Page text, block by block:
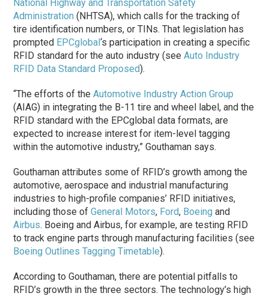
National Highway and Transportation Safety
Administration (NHTSA), which calls for the tracking of
tire identification numbers, or TINs. That legislation has
prompted EPCglobal‘s participation in creating a specific
RFID standard for the auto industry (seeAuto Industry
RFID Data Standard Proposed).
“The efforts of theAutomotive Industry Action Group
(AIAG) in integrating the B-11 tire and wheel label, and the
RFID standard with the EPCglobal data formats, are
expected to increase interest for item-level tagging
within the automotive industry,” Gouthaman says.
Gouthaman attributes some of RFID’s growth among the
automotive, aerospace and industrial manufacturing
industries to high-profile companies’ RFID initiatives,
including those ofGeneral Motors, Ford, Boeing and
Airbus. Boeing and Airbus, for example, are testing RFID
to track engine parts through manufacturing facilities (see
Boeing Outlines Tagging Timetable).
According to Gouthaman, there are potential pitfalls to
RFID’s growth in the three sectors. The technology’s high